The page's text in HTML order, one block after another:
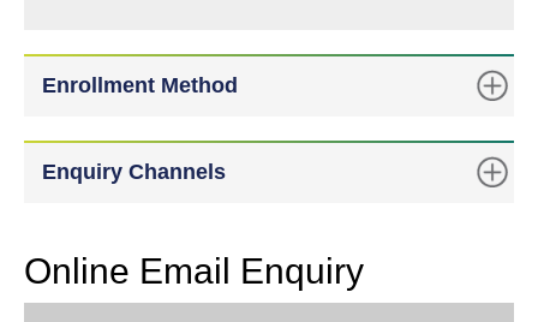
Enrollment Method
Enquiry Channels
Online Email Enquiry